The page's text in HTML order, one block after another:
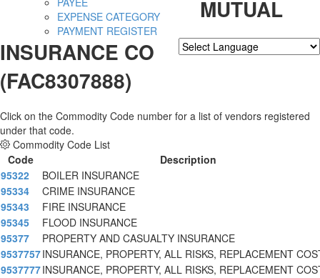
EXPENSE CATEGORY
PAYMENT REGISTER
MUTUAL
INSURANCE CO
(FAC8307888)
Click on the Commodity Code number for a list of vendors registered
under that code.
Commodity Code List
Code
Description
95322
BOILER INSURANCE
95334
CRIME INSURANCE
95343
FIRE INSURANCE
95345
FLOOD INSURANCE
95377
PROPERTY AND CASUALTY INSURANCE
9537757INSURANCE, PROPERTY, ALL RISKS, REPLACEMENT
9537777INSURANCE, PROPERTY, ALL RISKS, REPLACEMENT